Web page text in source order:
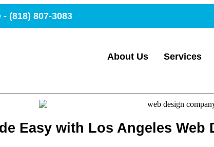
- (818) 807-3083
About Us Services
Easy with Los Angeles Web